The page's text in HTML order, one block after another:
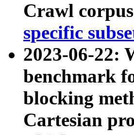
Crawl
specific
2023-06-22:
benchmark
blocking
Cartesian